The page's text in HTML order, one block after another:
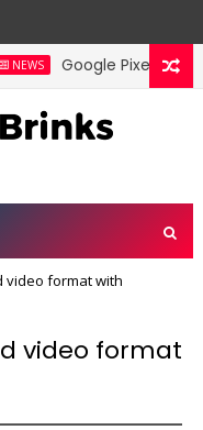
Google Pixel 11 Pro
video format with
video format